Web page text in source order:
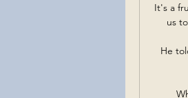
It's a
us
He